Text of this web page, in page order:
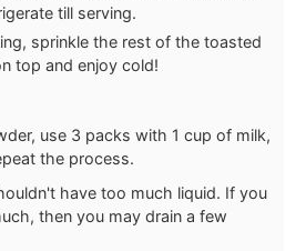
till serving.
sprinkle the rest of the toasted
top and enjoy cold!
use 3 packs with 1 cup of milk,
the process.
have too much liquid. If you
then you may drain a few